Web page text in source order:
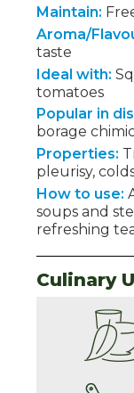
Maintain:
Aroma/
taste
Ideal with:
tomatoes
Popular in
borage
Properties:
pleurisy,
How to use:
soups and
refreshing
Culinary